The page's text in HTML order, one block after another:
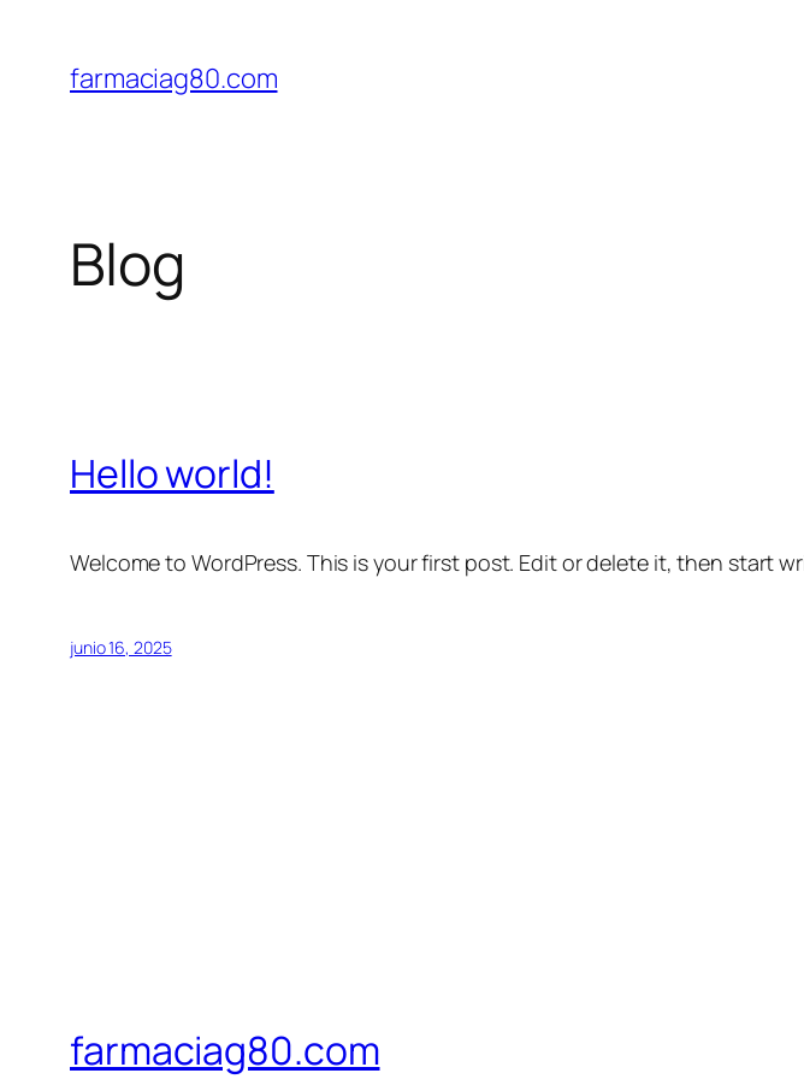
contenido
farmaciag80.com
Blog
Hello world!
Welcome to WordPress. This is your first post. Edit or delete it, then start
junio 16, 2025
farmaciag80.com